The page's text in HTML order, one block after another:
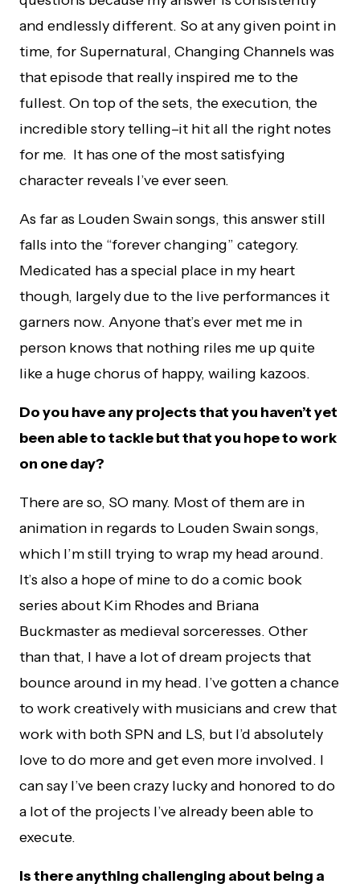
and endlessly different. So at any given point in
time, for Supernatural, Changing Channels was
that episode that really inspired me to the
fullest. On top of the sets, the execution, the
incredible story telling–it hit all the right notes
for me. It has one of the most satisfying
character reveals I’ve ever seen.
As far as Louden Swain songs, this answer still
falls into the “forever changing” category.
Medicated has a special place in my heart
though, largely due to the live performances it
garners now. Anyone that’s ever met me in
person knows that nothing riles me up quite
like a huge chorus of happy, wailing kazoos.
Do you have any projects that you haven’t yet
been able to tackle but that you hope to work
on one day?
There are so, SO many. Most of them are in
animation in regards to Louden Swain songs,
which I’m still trying to wrap my head around.
It’s also a hope of mine to do a comic book
series about Kim Rhodes and Briana
Buckmaster as medieval sorceresses. Other
than that, I have a lot of dream projects that
bounce around in my head. I’ve gotten a chance
to work creatively with musicians and crew that
work with both SPN and LS, but I’d absolutely
love to do more and get even more involved. I
can say I’ve been crazy lucky and honored to do
a lot of the projects I’ve already been able to
execute.
Is there anything challenging about being a